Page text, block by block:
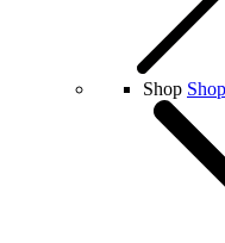
Shop Shop